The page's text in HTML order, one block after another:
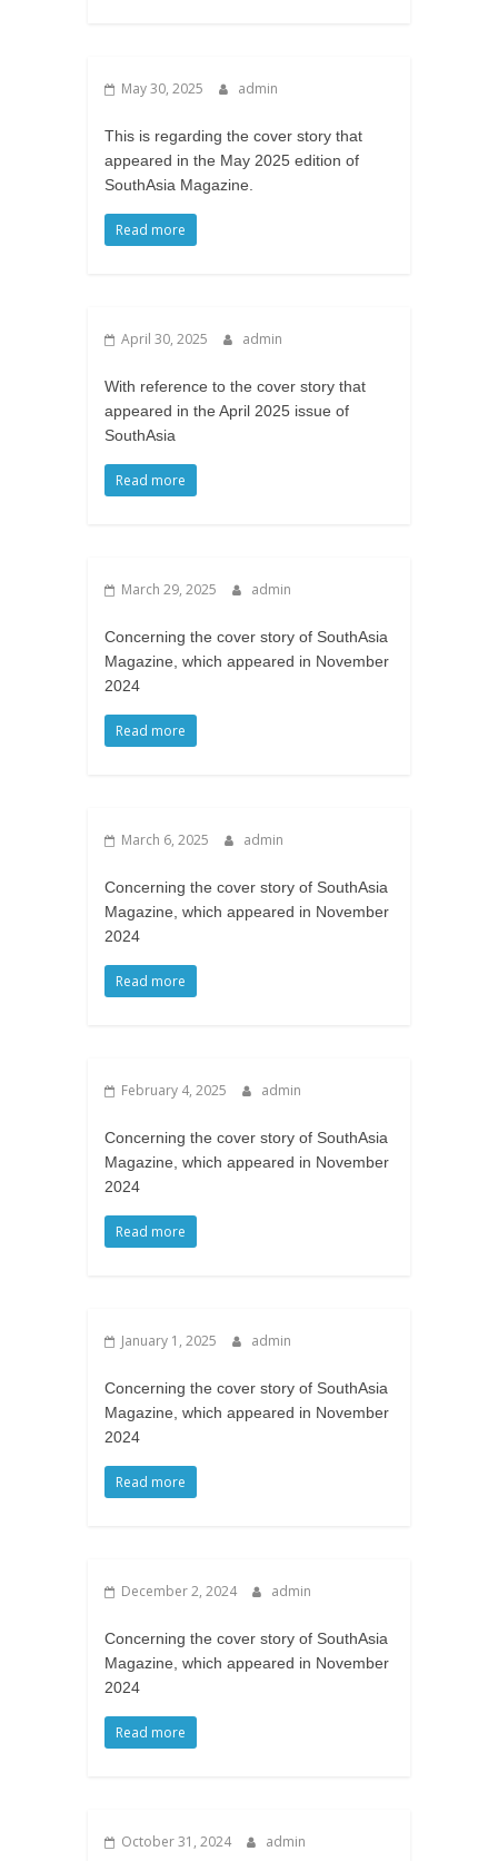
May 30, 2025 admin
This is regarding the cover story that
appeared in the May 2025 edition of
SouthAsia Magazine.
Read more
April 30, 2025 admin
With reference to the cover story that
appeared in the April 2025 issue of
SouthAsia
Read more
March 29, 2025 admin
Concerning the cover story of SouthAsia
Magazine, which appeared in November
2024
Read more
March 6, 2025 admin
Concerning the cover story of SouthAsia
Magazine, which appeared in November
2024
Read more
February 4, 2025 admin
Concerning the cover story of SouthAsia
Magazine, which appeared in November
2024
Read more
January 1, 2025 admin
Concerning the cover story of SouthAsia
Magazine, which appeared in November
2024
Read more
December 2, 2024 admin
Concerning the cover story of SouthAsia
Magazine, which appeared in November
2024
Read more
October 31, 2024 admin